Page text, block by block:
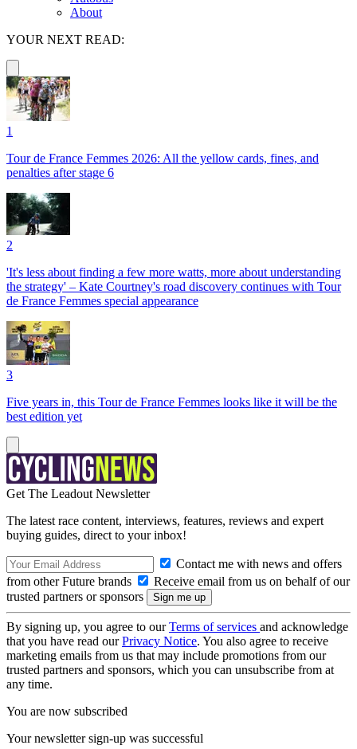
About
YOUR NEXT READ:
1
Tour de France Femmes 2026: All the yellow cards, fines, and
penalties after stage 6
2
'It's less about finding a few more watts, more about understanding
the strategy' – Kate Courtney's road discovery continues with Tour
de France Femmes special appearance
3
Five years in, this Tour de France Femmes looks like it will be the
best edition yet
Get The Leadout Newsletter
The latest race content, interviews, features, reviews and expert
buying guides, direct to your inbox!
Contact me with news and offers
from other Future brands
Receive email from us on behalf of our
trusted partners or sponsors
By signing up, you agree to ourTerms of services and acknowledge
that you have read ourPrivacy Notice. You also agree to receive
marketing emails from us that may include promotions from our
trusted partners and sponsors, which you can unsubscribe from at
any time.
You are now subscribed
Your newsletter sign-up was successful